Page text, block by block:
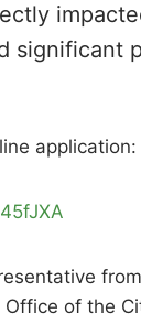
application:
of the